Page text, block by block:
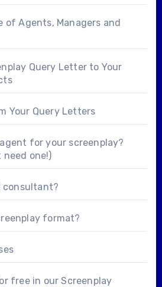
of Agents, Managers and
Query Letter to Your
Your Query Letters
for your screenplay?
need one!)
consultant?
format?
free in ourScreenplay